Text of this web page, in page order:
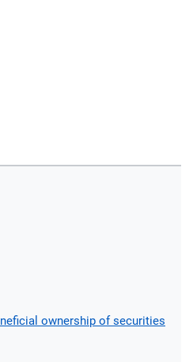
ownership of securities